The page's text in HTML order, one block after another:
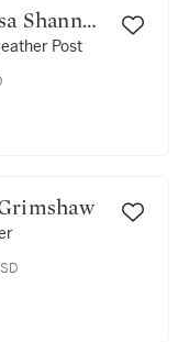
Post
Grimshaw